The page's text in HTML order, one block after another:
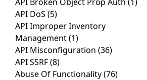
API DoS (5)
API Improper Inventory
Management(1)
API Misconfiguration (36)
API SSRF(8)
Abuse Of Functionality(76)